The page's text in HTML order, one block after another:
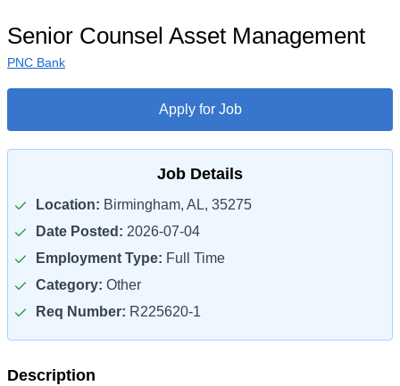
Senior Counsel Asset Management
PNC Bank
Apply for Job
Job Details
Location: Birmingham, AL, 35275
Date Posted: 2026-07-04
Employment Type: Full Time
Category: Other
Req Number: R225620-1
Description